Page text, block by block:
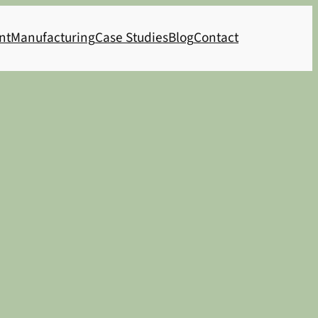
ManufacturingCase StudiesBlogContact